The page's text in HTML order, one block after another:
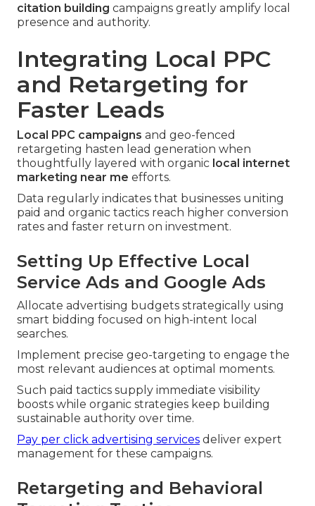
citation building campaigns greatly amplify local
presence and authority.
Integrating Local PPC
and Retargeting for
Faster Leads
Local PPC campaigns and geo-fenced
retargeting hasten lead generation when
thoughtfully layered with organic local internet
marketing near me efforts.
Data regularly indicates that businesses uniting
paid and organic tactics reach higher conversion
rates and faster return on investment.
Setting Up Effective Local
Service Ads and Google Ads
Allocate advertising budgets strategically using
smart bidding focused on high-intent local
searches.
Implement precise geo-targeting to engage the
most relevant audiences at optimal moments.
Such paid tactics supply immediate visibility
boosts while organic strategies keep building
sustainable authority over time.
Pay per click advertising services deliver expert
management for these campaigns.
Retargeting and Behavioral